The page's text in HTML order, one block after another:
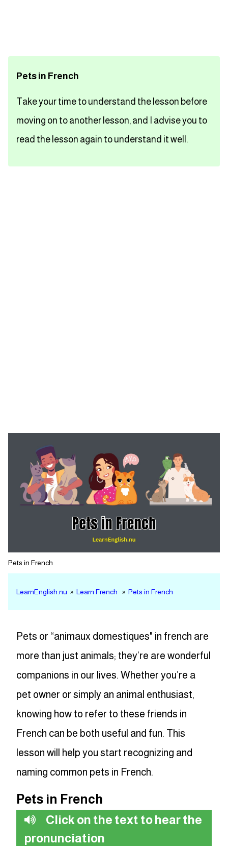
تعلم اللغة الاسبانية
تعلم اللغة التركية
Pets in French
Take your time to understand the lesson before
moving on to another lesson, and I advise you to
read the lesson again to understand it well.
Pets in French
LearnEnglish.nu » Learn French » Pets in French
Pets or “animaux domestiques" in french are
more than just animals; they’re are wonderful
companions in our lives. Whether you’re a
pet owner or simply an animal enthusiast,
knowing how to refer to these friends in
French can be both useful and fun. This
lesson will help you start recognizing and
naming common pets in French.
Pets in French
Click on the text to hear the
pronunciation